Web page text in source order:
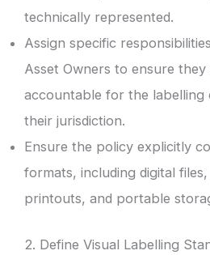
technically represented.
Assign specific
Asset Owners to ensure they
accountable for the labelling
their jurisdiction.
Ensure the policy explicitly
formats, including digital
printouts, and portable
2. Define Visual Labelling